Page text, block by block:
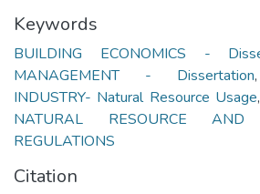
Keywords
BUILDING ECONOMICS -
MANAGEMENT - Dissertation
INDUSTRY- Natural Resource Usage,
NATURAL RESOURCE AND
REGULATIONS
Citation